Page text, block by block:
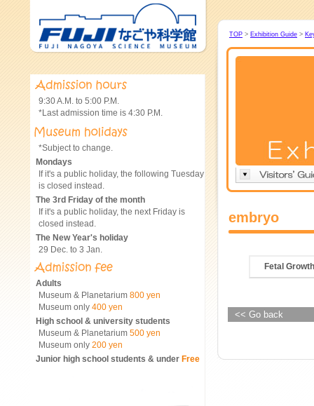
TOP > Exhibition Guide >
embryo
Fetal
<< Go back
9:30 A.M. to 5:00 P.M.
*Last admission time is 4:30 P.M.
*Subject to change.
Mondays
If it's a public holiday, the following Tuesday
is closed instead.
The 3rd Friday of the month
If it's a public holiday, the next Friday is
closed instead.
The New Year's holiday
29 Dec. to 3 Jan.
Adults
Museum & Planetarium 800 yen
Museum only 400 yen
High school & university students
Museum & Planetarium 500 yen
Museum only 200 yen
Junior high school students & under Free